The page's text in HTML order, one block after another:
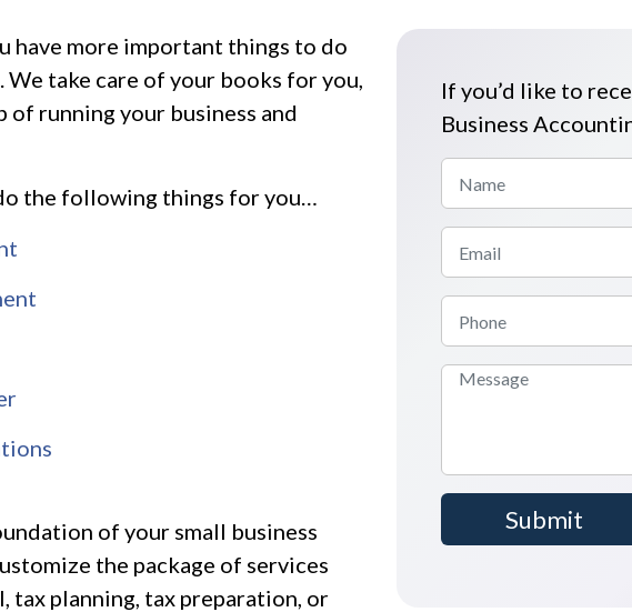
have more important things to do
take care of your books for you,
of running your business and
the following things for you…
of your small business
the package of services
tax planning, tax preparation, or
If you’d like to
Business